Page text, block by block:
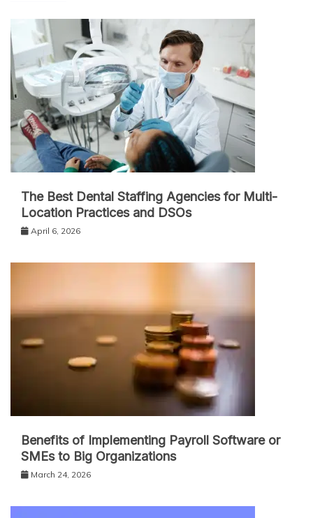
The Best Dental Staffing Agencies for Multi-
Location Practices and DSOs
April 6, 2026
Benefits of Implementing Payroll Software or
SMEs to Big Organizations
March 24, 2026